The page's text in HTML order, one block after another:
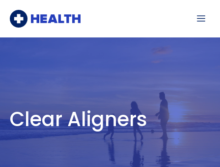
Clear Aligners